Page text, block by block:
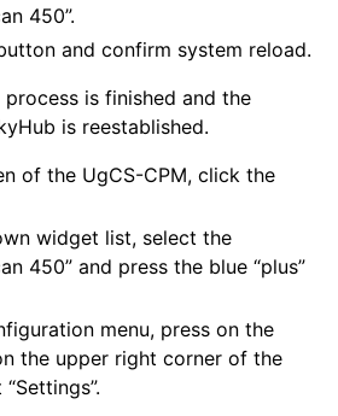
450”.
and confirm system reload.
is finished and the
is reestablished.
of the UgCS-CPM, click the
widget list, select the
450” and press the blue “plus”
menu, press on the
the upper right corner of the